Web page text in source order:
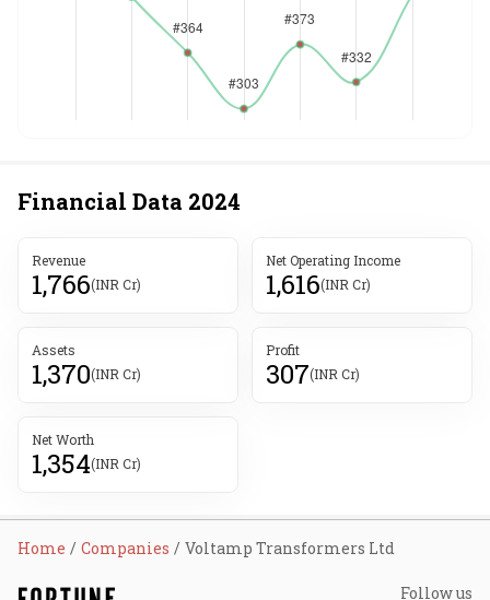
Financial Data 2024
Revenue
1,766(INR Cr)
Net Operating Income
1,616(INR Cr)
Assets
1,370(INR Cr)
Profit
307(INR Cr)
Net Worth
1,354(INR Cr)
Home Companies Voltamp Transformers Ltd
Follow us